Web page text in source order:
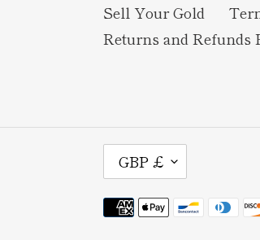
Sell Your Gold
Returns and Refunds
C
U
R
GBP £
Payment